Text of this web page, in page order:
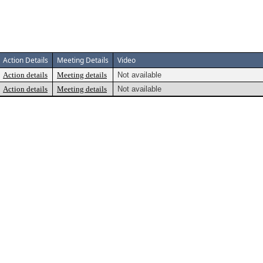
Action Details Meeting Details Video
Action details Meeting details
Not available
Action details Meeting details Not available